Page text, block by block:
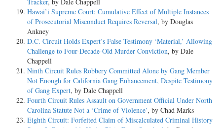
Hawai’i Supreme Court: Cumulative Effect of Multiple Instances
of Prosecutorial Misconduct Requires Reversal, by Douglas
Ankney
D.C. Circuit Holds Expert’s False Testimony ‘Material,’ Allowing
Challenge to Four-Decade-Old Murder Conviction, by Dale
Chappell
Ninth Circuit Rules Robbery Committed Alone by Gang Member
Not Enough for California Gang Enhancement, Despite Testimony
of Gang Expert, by Dale Chappell
Fourth Circuit Rules Assault on Government Official Under North
Carolina Statute Not a ‘Crime of Violence’, by Chad Marks
Eighth Circuit: Forfeited Claim of Miscalculated Criminal History